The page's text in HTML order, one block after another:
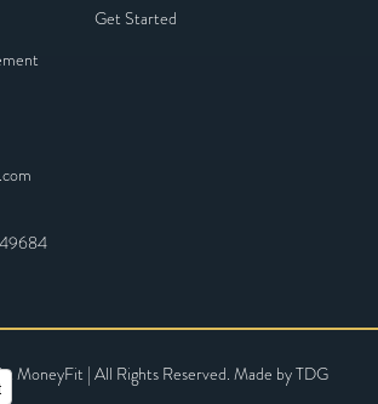
Get Started
MoneyFit | All Rights Reserved. Made byTDG